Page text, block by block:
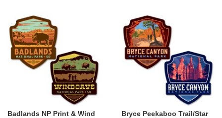
Badlands NP Print & Wind
Bryce Peekaboo Trail/Star